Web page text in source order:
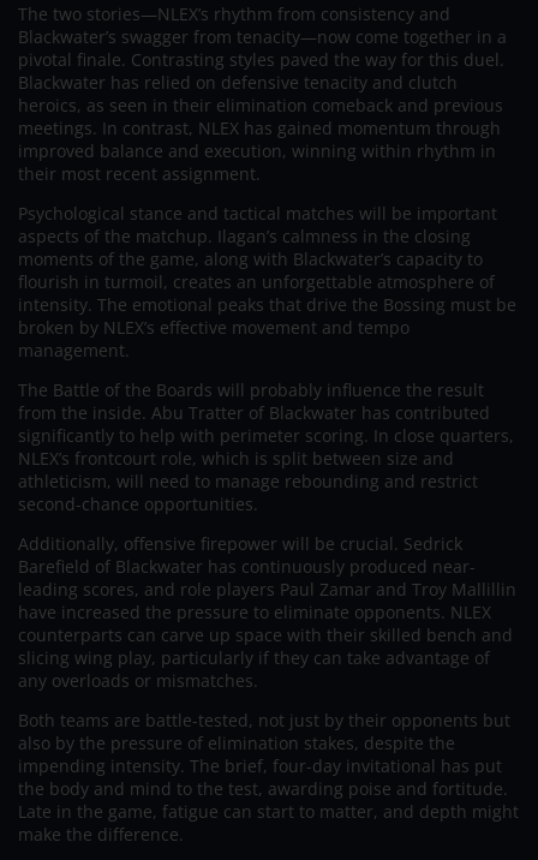
The two stories—NLEX’s rhythm from consistency and
Blackwater’s swagger from tenacity—now come together in a
pivotal finale. Contrasting styles paved the way for this duel.
Blackwater has relied on defensive tenacity and clutch
heroics, as seen in their elimination comeback and previous
meetings. In contrast, NLEX has gained momentum through
improved balance and execution, winning within rhythm in
their most recent assignment.
Psychological stance and tactical matches will be important
aspects of the matchup. Ilagan’s calmness in the closing
moments of the game, along with Blackwater’s capacity to
flourish in turmoil, creates an unforgettable atmosphere of
intensity. The emotional peaks that drive the Bossing must be
broken by NLEX’s effective movement and tempo
management.
The Battle of the Boards will probably influence the result
from the inside. Abu Tratter of Blackwater has contributed
significantly to help with perimeter scoring. In close quarters,
NLEX’s frontcourt role, which is split between size and
athleticism, will need to manage rebounding and restrict
second-chance opportunities.
Additionally, offensive firepower will be crucial. Sedrick
Barefield of Blackwater has continuously produced near-
leading scores, and role players Paul Zamar and Troy Mallillin
have increased the pressure to eliminate opponents. NLEX
counterparts can carve up space with their skilled bench and
slicing wing play, particularly if they can take advantage of
any overloads or mismatches.
Both teams are battle-tested, not just by their opponents but
also by the pressure of elimination stakes, despite the
impending intensity. The brief, four-day invitational has put
the body and mind to the test, awarding poise and fortitude.
Late in the game, fatigue can start to matter, and depth might
make the difference.